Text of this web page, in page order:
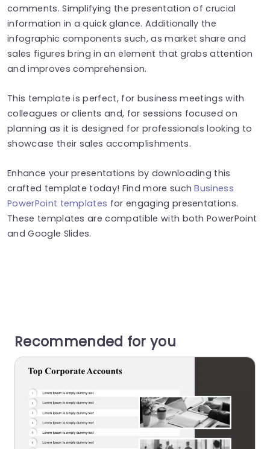
comments. Simplifying the presentation of crucial
information in a quick glance. Additionally the
infographic components such, as market share and
sales figures bring in an element that grabs attention
and improves comprehension.
This template is perfect, for business meetings with
colleagues or clients and, for sessions focused on
planning as it is designed for professionals looking to
showcase their sales accomplishments.
Enhance your presentations by downloading this
crafted template today! Find more suchBusiness
PowerPoint templates for engaging presentations.
These templates are compatible with both PowerPoint
and Google Slides.
Recommended for you